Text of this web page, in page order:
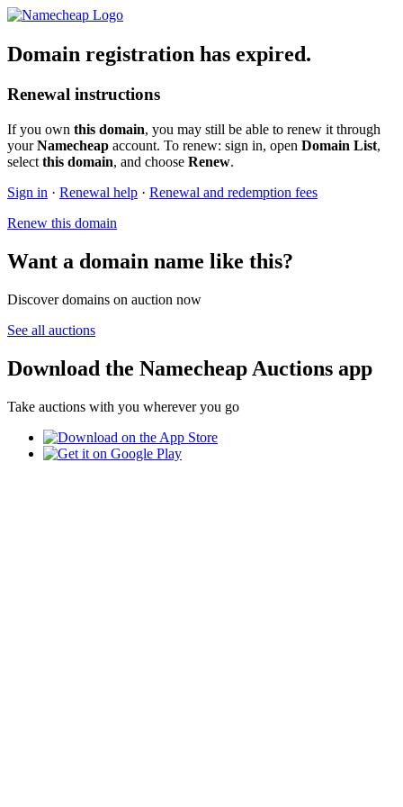
Domain registration has expired.
Renewal instructions
If you own this domain, you may still be able to renew it through
yourNamecheap account. To renew: sign in, open Domain List,
select this domain, and choose Renew.
Sign in · Renewal help · Renewal and redemption fees
Renew this domain
Want a domain name like this?
Discover domains on auction now
See all auctions
Download the Namecheap Auctions app
Take auctions with you wherever you go